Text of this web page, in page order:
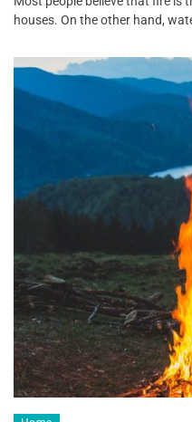
houses. On the other hand,